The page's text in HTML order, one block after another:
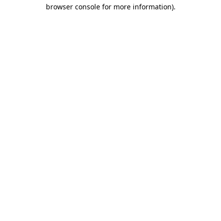
browser console for more information).